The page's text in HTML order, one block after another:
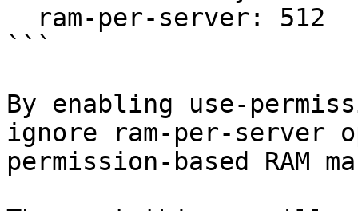
```
By enabling use-
ignore ram-per-server
permission-based RAM